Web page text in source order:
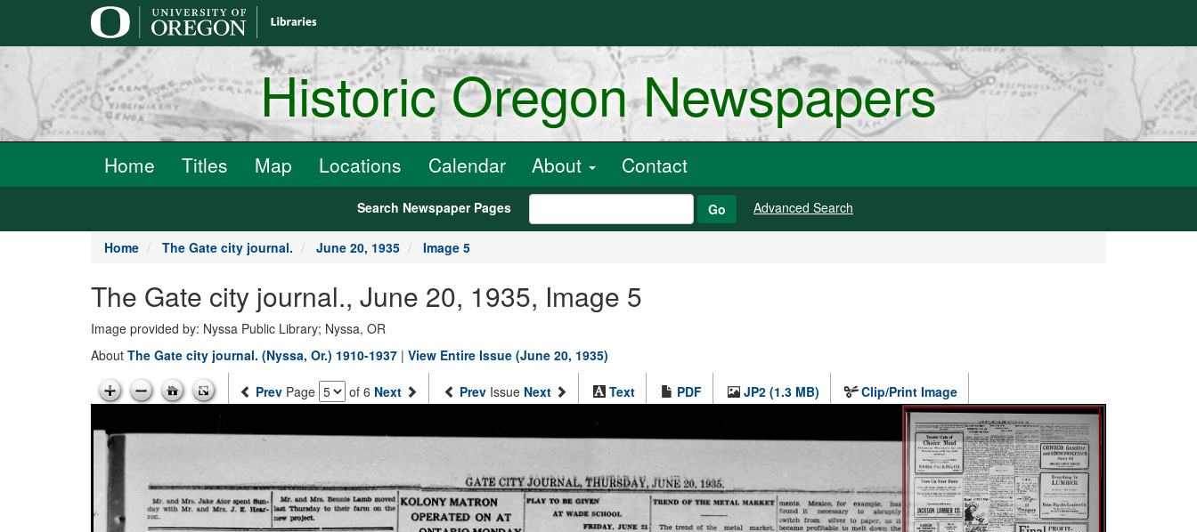
Historic Oregon Newspapers
Home Titles Map Locations Calendar About Contact
Search Newspaper Pages Go Advanced Search
Home The Gate city journal. June 20, 1935 Image 5
The Gate city journal., June 20, 1935, Image 5
Image provided by: Nyssa Public Library; Nyssa, OR
About The Gate city journal. (Nyssa, Or.) 1910-1937 | View Entire Issue (June 20, 1935)
Prev Page of 6 Next Prev Issue Next Text PDF JP2 (1.3 MB) Clip/Print Image